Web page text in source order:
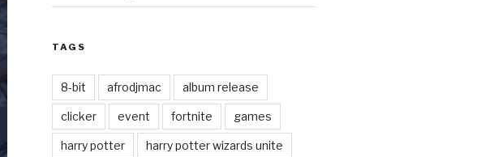
TAGS
8-bit afrodjmac album release
clicker event fortnite games
harry potter harry potter wizards unite